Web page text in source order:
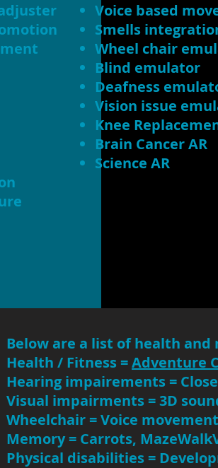
Voice based
Smells
Wheel chair
Blind emulator
Deafness
Vision issue
Knee
Brain Cancer AR
Science AR
Below are a list of health
Health / Fitness =Adventure
Hearing impairements =
Visual impairments = 3D
Wheelchair = Voice
Memory = Carrots,
Physical disabilities =